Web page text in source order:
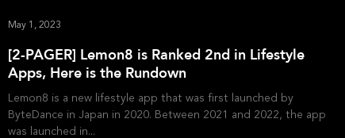
[2-PAGER] Lemon8 is Ranked 2nd in Lifestyle
Apps, Here is the Rundown
May 1, 2023
Lemon8 is a new lifestyle app that was first launched by
ByteDance in Japan in 2020. Between 2021 and 2022, the app
was launched in